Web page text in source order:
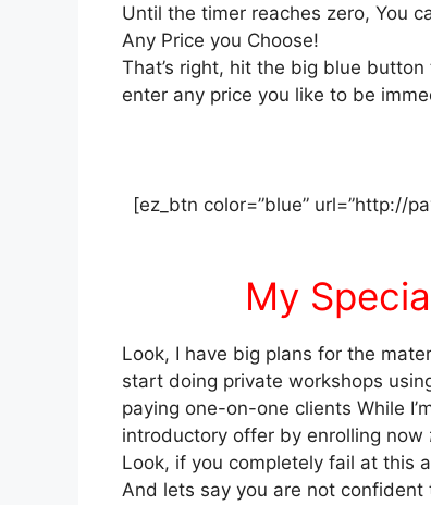
Until the timer reaches zero, You
Any Price you Choose!
That’s right, hit the big blue button
enter any price you like to be
[ez_btn color=”blue” url=”http://
My
Look, I have big plans for the
start doing private workshops
paying one-on-one clients While
introductory offer by enrolling now
Look, if you completely fail at this
And lets say you are not